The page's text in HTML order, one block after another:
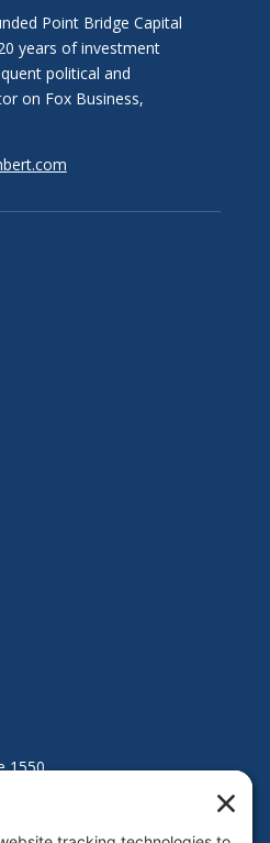
Point Bridge Capital
years of investment
political and
on Fox Business,
1550